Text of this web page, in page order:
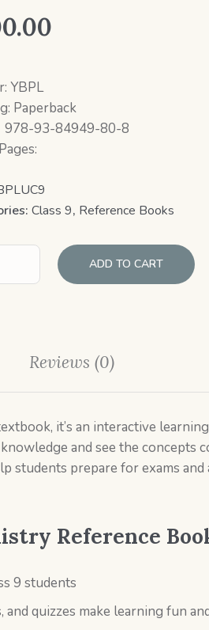
YBPL
Paperback
978-93-84949-80-8
Class 9, Reference Books
ADD TO CART
Reviews (0)
it’s an interactive
and see the concepts
students prepare for exams and
Reference
9 students
quizzes make learning fun